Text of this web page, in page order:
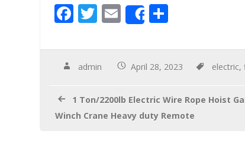
F
e
b
o
k
T
tt
er
E
m
ail
Share
ar
e
admin April 28, 2023 electric,
1 Ton/2200lb Electric Wire Rope Hoist
Winch Crane Heavy duty Remote